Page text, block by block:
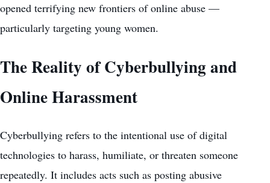
opened terrifying new frontiers of online abuse —
particularly targeting young women.
The Reality of Cyberbullying and
Online Harassment
Cyberbullying refers to the intentional use of digital
technologies to harass, humiliate, or threaten someone
repeatedly. It includes acts such as posting abusive